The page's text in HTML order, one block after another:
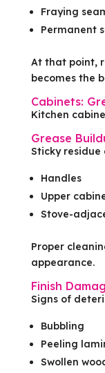
Fraying
Permanent
At that point,
becomes the
Cabinets:
Kitchen
Grease
Sticky residue
Handles
Upper
Stove-
Proper
appearance.
Finish
Signs of
Bubbling
Peeling
Swollen